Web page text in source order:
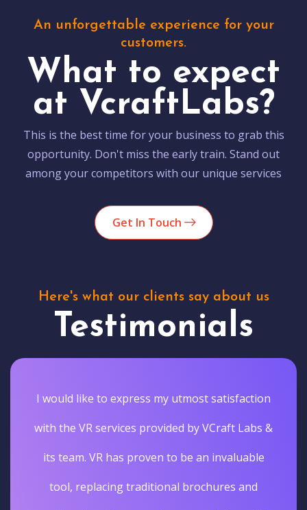
An unforgettable experience for your
customers.
What to expect
at VcraftLabs?
This is the best time for your business to grab this
opportunity. Don't miss the early train. Stand out
among your competitors with our unique services
Get In Touch
Here's what our clients say about us
Testimonials
I would like to express my utmost satisfaction
with the VR services provided by VCraft Labs &
its team. VR has proven to be an invaluable
tool, replacing traditional brochures and